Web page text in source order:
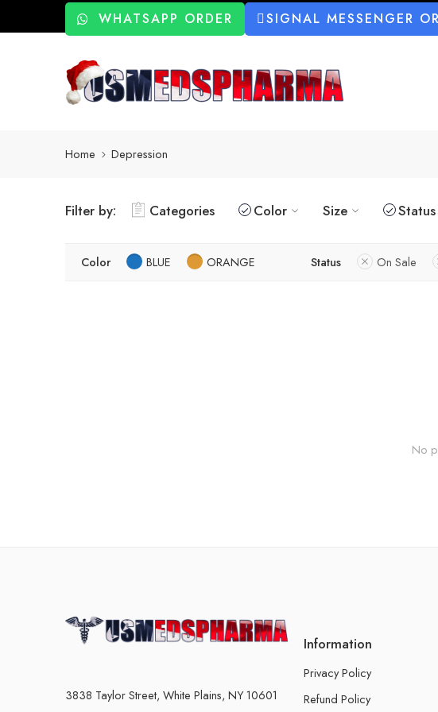
WHATSAPP ORDER SIGNAL MESSENGER
Home Depression
Filter by: Categories Color Size Status
Color BLUE ORANGE Status On Sale
No
3838 Taylor Street, White Plains, NY 10601
Information
Privacy Policy
Refund Policy